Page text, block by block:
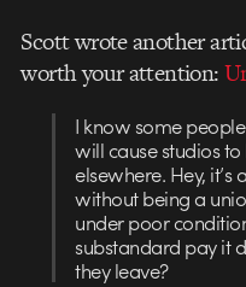
Scott wrote another
worth your attention:
I know some
will cause studios
elsewhere. Hey,
without being a
under poor
substandard pay it
they leave?